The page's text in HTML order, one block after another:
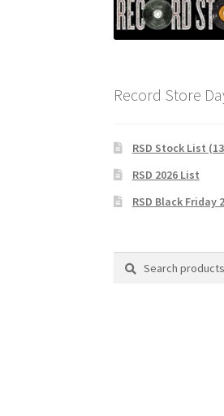
Record Store
RSD Stock List
RSD 2026 List
RSD Black Friday
Search
Search